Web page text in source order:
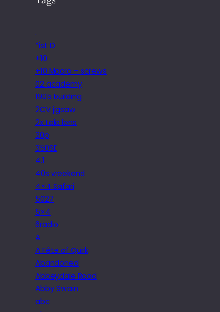
.
*ist D
+10
+10 Macro – screws
02 academy
1905 building
2CV jigsaw
2x tele lens
30p
350SE
4.1
40s weekend
4×4 Safari
5027
5×4
6radio
A
A Fête of Quirk
Abandoned
Abbeydale Road
Abby Swain
abc